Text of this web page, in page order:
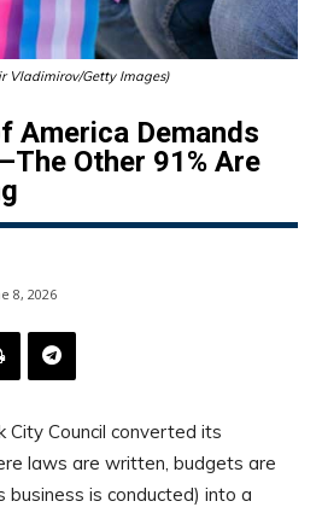
Vladimirov/Getty Images)
America Demands
Other 91% Are
8, 2026
City Council converted its
laws are written, budgets are
business is conducted) into a